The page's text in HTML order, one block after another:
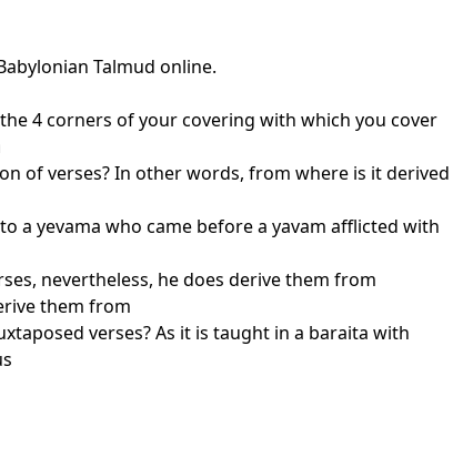
Talmud online.
4 corners of your covering with which you cover
of verses? In other words, from where is it derived
a yevama who came before a yavam afflicted with
nevertheless, he does derive them from
them from
verses? As it is taught in a baraita with